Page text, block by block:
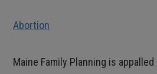
Abortion
Maine Family Planning is